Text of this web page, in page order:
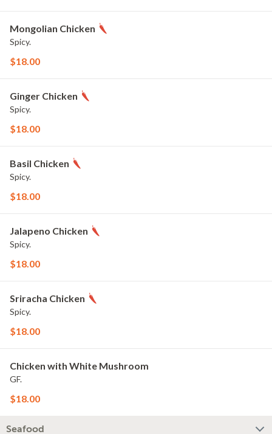
Mongolian Chicken
Spicy.
$18.00
Ginger Chicken
Spicy.
$18.00
Basil Chicken
Spicy.
$18.00
Jalapeno Chicken
Spicy.
$18.00
Sriracha Chicken
Spicy.
$18.00
Chicken with White Mushroom
GF.
$18.00
Seafood